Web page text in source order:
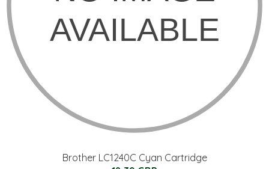
Brother LC1240C Cyan Cartridge